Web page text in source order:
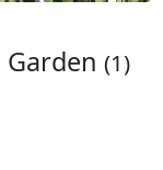
(1)